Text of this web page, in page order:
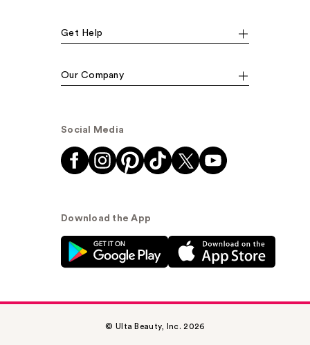
Get Help
Our Company
Social Media
Download the App
© Ulta Beauty, Inc. 2026